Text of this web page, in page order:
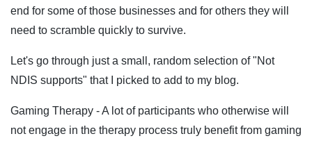
end for some of those businesses and for others they will
need to scramble quickly to survive.
Let's go through just a small, random selection of "Not
NDIS supports" that I picked to add to my blog.
Gaming Therapy - A lot of participants who otherwise will
not engage in the therapy process truly benefit from gaming